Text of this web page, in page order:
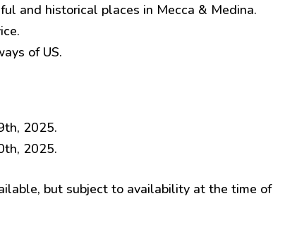
and historical places in Mecca & Medina.
of US.
2025.
2025.
but subject to availability at the time of